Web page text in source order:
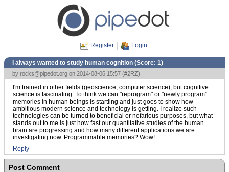
Register Login
I always wanted to study human cognition (Score: 1)
by rocks@pipedot.org on 2014-08-06 15:57 (#2RZ)
I'm trained in other fields (geoscience, computer science), but cognitive
science is fascinating. To think we can "reprogram" or "newly program"
memories in human beings is startling and just goes to show how
ambitious modern science and technology is getting. I realize such
technologies can be turned to beneficial or nefarious purposes, but what
stands out to me is just how fast our quantitative studies of the human
brain are progressing and how many different applications we are
investigating now. Programmable memories? Wow!
Reply
Post Comment